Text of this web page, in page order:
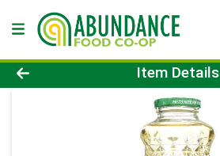
Product Details Page
Item Details